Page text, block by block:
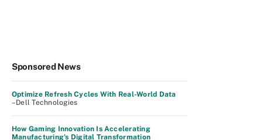
Sponsored News
Optimize Refresh Cycles With Real-World Data
–Dell Technologies
How Gaming Innovation Is Accelerating
Manufacturing's Digital Transformation